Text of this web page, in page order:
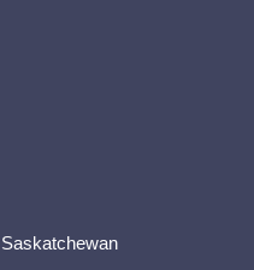
Saskatchewan